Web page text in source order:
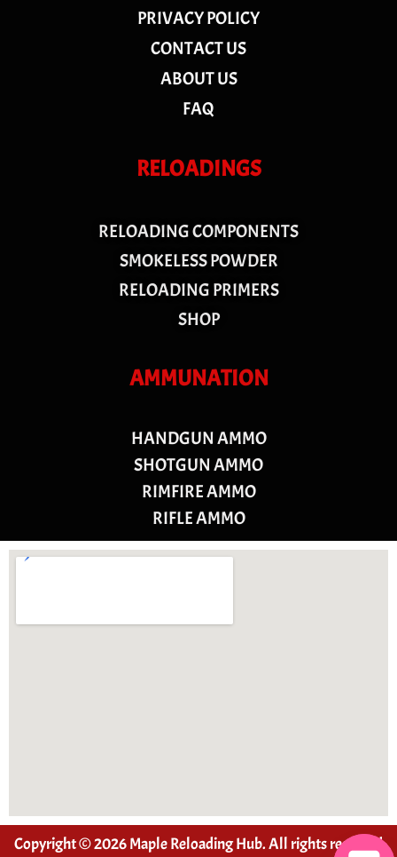
PRIVACY POLICY
CONTACT US
ABOUT US
FAQ
RELOADINGS
RELOADING COMPONENTS
SMOKELESS POWDER
RELOADING PRIMERS
SHOP
AMMUNATION
HANDGUN AMMO
SHOTGUN AMMO
RIMFIRE AMMO
RIFLE AMMO
Copyright © 2026 Maple Reloading Hub. All rights reserved